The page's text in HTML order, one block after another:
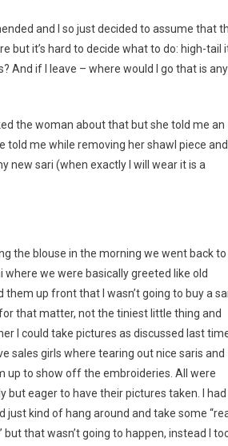
and I so just decided to assume that
but it’s hard to decide what to do: high-tail
And if I leave – where would I go that is any
the woman about that but she told me an
told me while removing her shawl piece and
new sari (when exactly I will wear it is a
the blouse in the morning we went back to
where we were basically greeted like old
them up front that I wasn’t going to buy a
that matter, not the tiniest little thing and
I could take pictures as discussed last
sales girls where tearing out nice saris and
up to show off the embroideries. All were
but eager to have their pictures taken. I had
just kind of hang around and take some
but that wasn’t going to happen, instead I